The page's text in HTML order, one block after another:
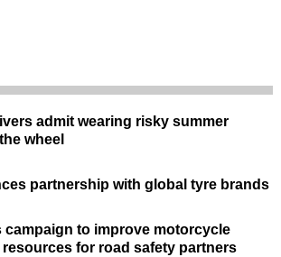
admit wearing risky summer
wheel
partnership with global tyre brands
campaign to improve motorcycle
resources for road safety partners